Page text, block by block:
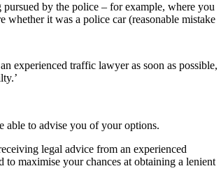
by the police – for example, where you
whether it was a police car (reasonable mistake
experienced traffic lawyer as soon as possible,
able to advise you of your options.
legal advice from an experienced
maximise your chances at obtaining a lenient